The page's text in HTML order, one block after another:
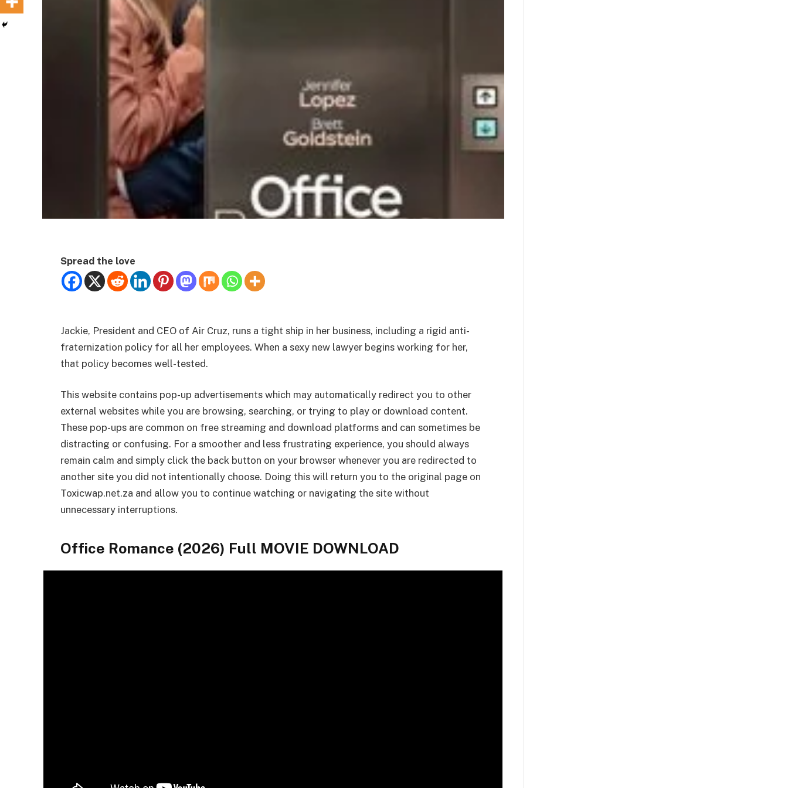
Spread the love
Jackie, President and CEO of Air Cruz, runs a tight ship in her business, including a rigid anti-
fraternization policy for all her employees. When a sexy new lawyer begins working for her,
that policy becomes well-tested.
This website contains pop-up advertisements which may automatically redirect you to other
external websites while you are browsing, searching, or trying to play or download content.
These pop-ups are common on free streaming and download platforms and can sometimes be
distracting or confusing. For a smoother and less frustrating experience, you should always
remain calm and simply click the back button on your browser whenever you are redirected to
another site you did not intentionally choose. Doing this will return you to the original page on
Toxicwap.net.za and allow you to continue watching or navigating the site without
unnecessary interruptions.
Office Romance (2026) Full MOVIE DOWNLOAD